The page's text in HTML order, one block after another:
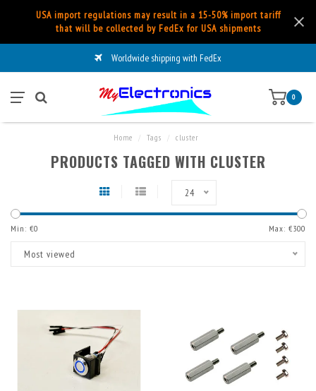
USA import regulations may result in a 15-50% import tariff
that will be collected by FedEx for USA shipments
Worldwide shipping with FedEx
0
Home Tags cluster
PRODUCTS TAGGED WITH CLUSTER
24
Min: €0 Max: €300
Most viewed